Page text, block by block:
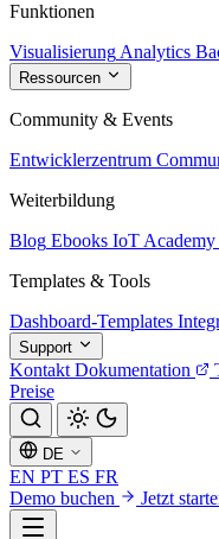
Funktionen
Visualisierung Analytics
Ressourcen
Community & Events
Entwicklerzentrum
Weiterbildung
Blog Ebooks IoT Academy
Templates & Tools
Dashboard-Templates
Support
Kontakt Dokumentation
Preise
DE
EN PT ES FR
Demo buchen
Jetzt